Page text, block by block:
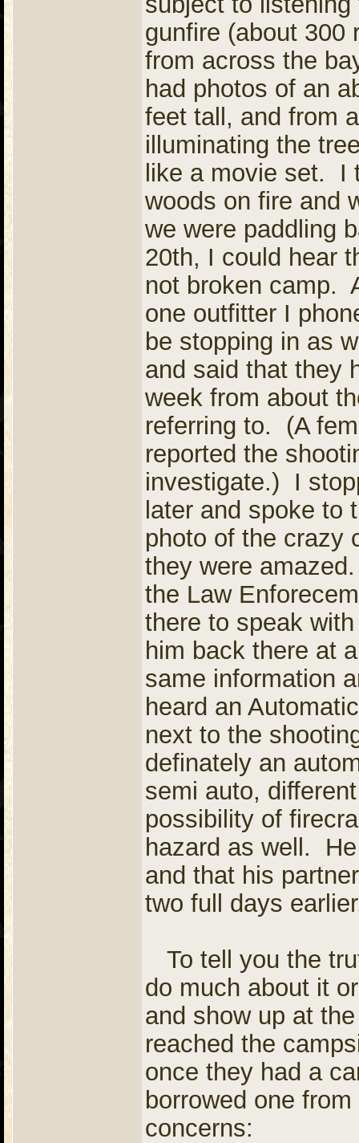
gunfire (about 300
from across the
had photos of an
feet tall, and from
illuminating the
like a movie set. I
woods on fire and
we were paddling
20th, I could hear
not broken camp.
one outfitter I
be stopping in as
and said that they
week from about
referring to. (A
reported the
investigate.) I
later and spoke to
photo of the crazy
they were
the Law
there to speak
him back there at
same information
heard an
next to the
definately an
semi auto,
possibility of
hazard as well.
and that his
two full days
To tell you the
do much about it
and show up at
reached the
once they had a
borrowed one
concerns: